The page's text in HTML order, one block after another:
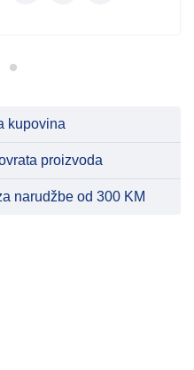
kupovina
proizvoda
narudžbe od 300 KM